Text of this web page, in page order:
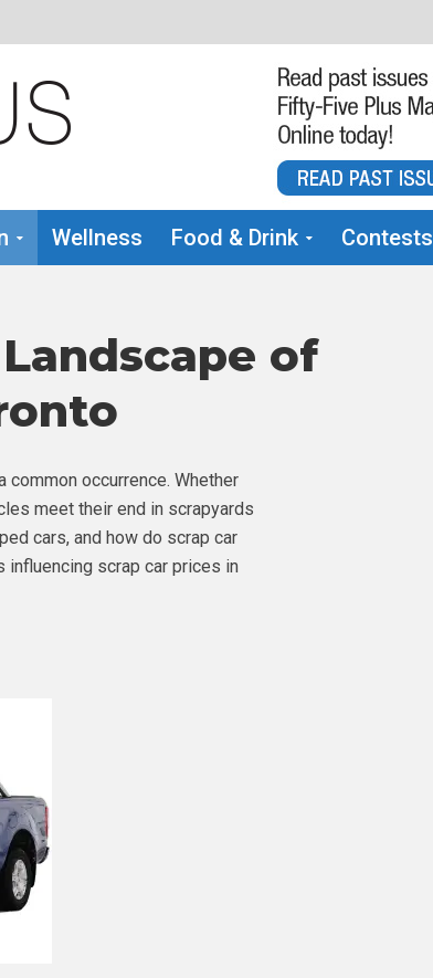
Wellness Food & Drink Contests
of
occurrence. Whether
meet their end in scrapyards
cars, and how do scrap car
influencing scrap car prices in